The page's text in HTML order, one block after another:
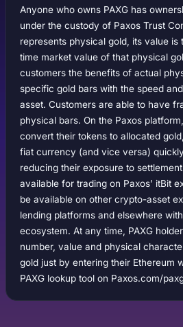
Anyone who owns PAXG has
under the custody of Paxos Trust
represents physical gold, its value
time market value of that physical
customers the benefits of actual
specific gold bars with the speed
asset. Customers are able to have
physical bars. On the Paxos
convert their tokens to allocated
fiat currency (and vice versa)
reducing their exposure to
available for trading on Paxos’ itBit
be available on other crypto-asset
lending platforms and elsewhere
ecosystem. At any time, PAXG
number, value and physical
gold just by entering their Ethereum
PAXG lookup tool on Paxos.com/